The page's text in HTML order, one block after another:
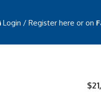
Login / Register here or on